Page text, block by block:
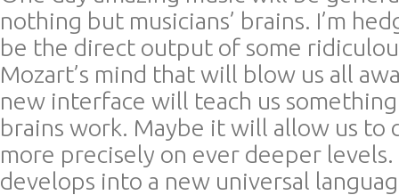
nothing but musicians’ brains. I’m
be the direct output of some
Mozart’s mind that will blow us all
new interface will teach us
brains work. Maybe it will allow us to
more precisely on ever deeper
develops into a new universal